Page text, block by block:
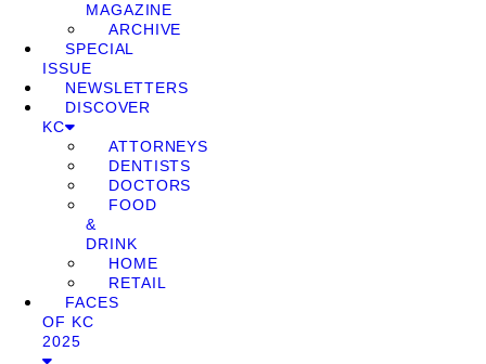
MAGAZINE
ARCHIVE
SPECIAL
ISSUE
NEWSLETTERS
DISCOVER
KC
ATTORNEYS
DENTISTS
DOCTORS
FOOD
&
DRINK
HOME
RETAIL
FACES
OF KC
2025